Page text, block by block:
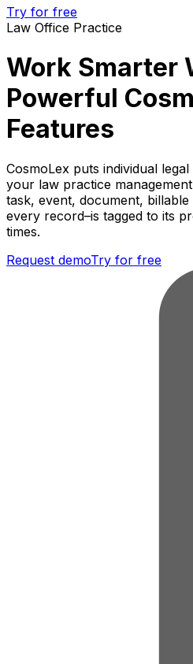
Try for free
Law Office Practice
Work Smarter
Powerful
Features
CosmoLex puts individual
your law practice
task, event, document,
every record–is tagged to its
times.
Request demoTry for free